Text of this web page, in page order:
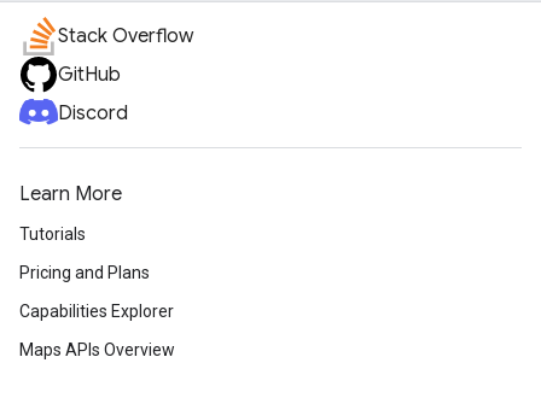
Stack Overflow
GitHub
Discord
Learn More
Tutorials
Pricing and Plans
Capabilities Explorer
Maps APIs Overview